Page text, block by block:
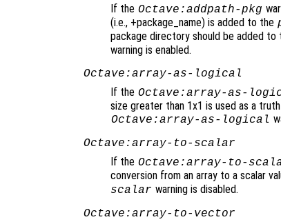
If the Octave:addpath-pkg
(i.e., +package_name) is added to the
package directory should be added
warning is enabled.
Octave:array-as-logical
If the Octave:array-as-
size greater than 1x1 is used as a
Octave:array-as-logical
Octave:array-to-scalar
If the Octave:array-to-
conversion from an array to a scalar
scalar warning is disabled.
Octave:array-to-vector